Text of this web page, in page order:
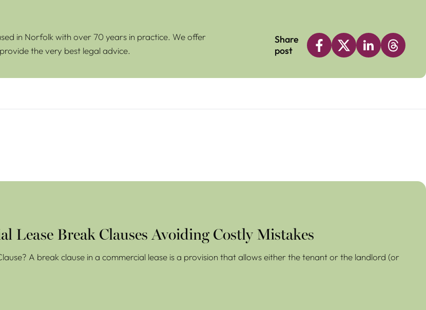
in Norfolk with over 70 years in practice. We offer
the very best legal advice.
Share
post
Avoiding Costly Mistakes
Lease Break Clauses Avoiding Costly Mistakes
A break clause in a commercial lease is a provision that allows either the tenant or the landlord (or